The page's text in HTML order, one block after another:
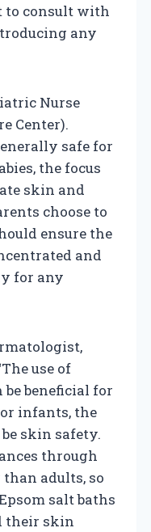
to consult with
any
Nurse
Center).
safe for
the focus
skin and
choose to
ensure the
and
for any
use of
beneficial for
infants, the
skin safety.
through
adults, so
salt baths
their skin